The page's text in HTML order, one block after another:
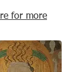
for more